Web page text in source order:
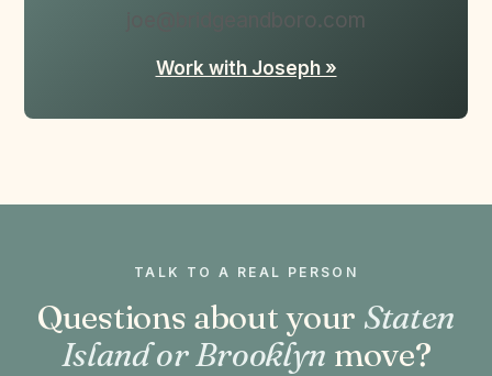
joe@bridgeandboro.com
Work with Joseph »
TALK TO A REAL PERSON
Questions about your Staten
Island or Brooklyn move?